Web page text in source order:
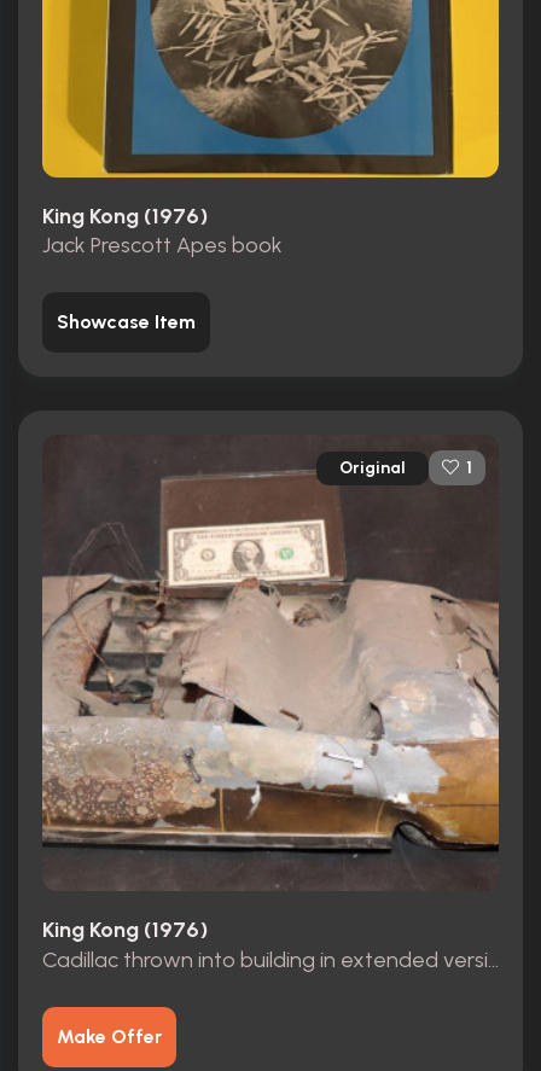
King Kong (1976)
Jack Prescott Apes book
Showcase Item
Original 1
King Kong (1976)
Cadillac thrown into building in extended version scene
Make Offer